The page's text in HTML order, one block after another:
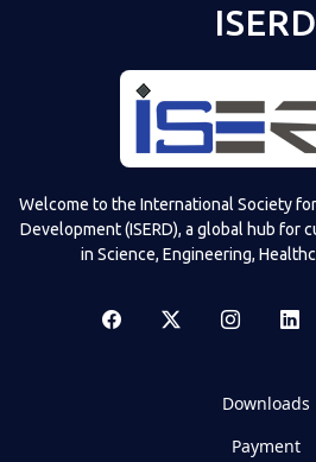
ISERD
Welcome to the International Society
Development (ISERD), a global hub for
in Science, Engineering,
Downloads
Payment